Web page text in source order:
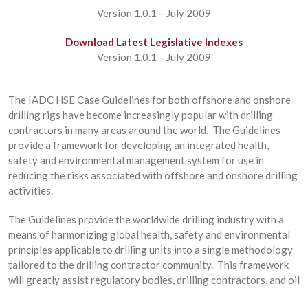
Version 1.0.1 – July 2009
Download Latest Legislative Indexes
Version 1.0.1 – July 2009
The IADC HSE Case Guidelines for both offshore and onshore
drilling rigs have become increasingly popular with drilling
contractors in many areas around the world. The Guidelines
provide a framework for developing an integrated health,
safety and environmental management system for use in
reducing the risks associated with offshore and onshore drilling
activities.
The Guidelines provide the worldwide drilling industry with a
means of harmonizing global health, safety and environmental
principles applicable to drilling units into a single methodology
tailored to the drilling contractor community. This framework
will greatly assist regulatory bodies, drilling contractors, and oil